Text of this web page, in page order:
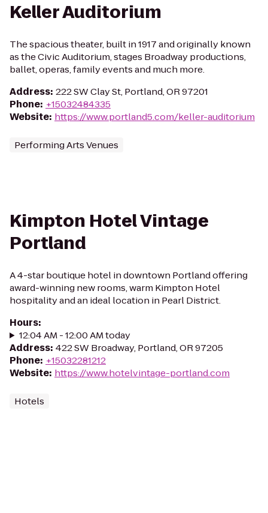
Keller Auditorium
The spacious theater, built in 1917 and originally known
as the Civic Auditorium, stages Broadway productions,
ballet, operas, family events and much more.
Address: 222 SW Clay St, Portland, OR 97201
Phone: +15032484335
Website: https://www.portland5.com/keller-auditorium
Performing Arts Venues
Kimpton Hotel Vintage
Portland
A 4-star boutique hotel in downtown Portland offering
award-winning new rooms, warm Kimpton Hotel
hospitality and an ideal location in Pearl District.
Hours:
12:04 AM - 12:00 AM today
Address: 422 SW Broadway, Portland, OR 97205
Phone: +15032281212
Website: https://www.hotelvintage-portland.com
Hotels